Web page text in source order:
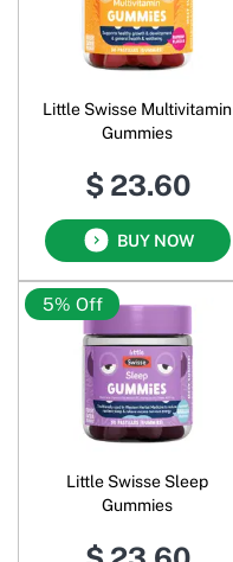
Little Swisse Multivitamin
Gummies
$ 23.60
BUY NOW
5% Off
Little Swisse Sleep
Gummies